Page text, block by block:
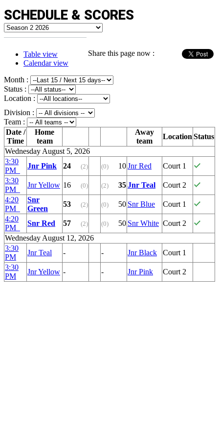
SCHEDULE & SCORES
Share this page now :
Table view
Calendar view
Month :
Status :
Location :
Division :
Team :
Date /
Time
Home
team
Away
team
Location Status
Wednesday August 5, 2026
3:30
PM
Jnr Pink 24 (2) (0) 10Jnr Red
Court 1
3:30
PM
Jnr Yellow 16 (0) (2) 35Jnr Teal
Court 2
4:20
PM
Snr
Green
53 (2) (0) 50 Snr Blue
Court 1
4:20
PM
Snr Red 57 (2) (0) 50 Snr White Court 2
Wednesday August 12, 2026
3:30
PM
Jnr Teal - - Jnr Black
Court 1
3:30
PM
Jnr Yellow - - Jnr Pink Court 2